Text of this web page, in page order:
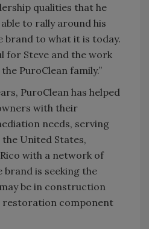
qualities that he
to rally around his
brand to what it is today.
for Steve and the work
PuroClean family.”
PuroClean has helped
with their
needs, serving
United States,
with a network of
brand is seeking the
be in construction
restoration component